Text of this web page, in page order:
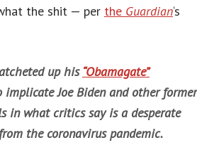
the shit — per the Guardian‘s
up his “Obamagate”
Joe Biden and other former
in what critics say is a desperate
the coronavirus pandemic.